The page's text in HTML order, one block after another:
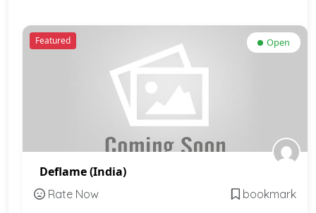
Featured Open
Deflame (India)
Rate Now bookmark